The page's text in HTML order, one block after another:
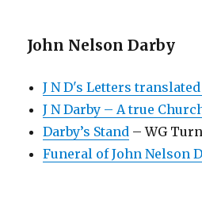
John Nelson Darby
J N D's Letters
J N Darby – A true
Darby’s Stand – WG
Funeral of John Nelson